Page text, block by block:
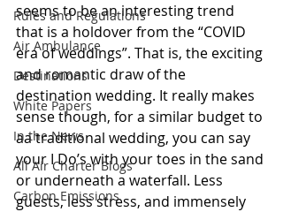
Rules and Regulations
Air Ambulance
Destinations
White Papers
In the News
All Air Charter Blogs
Carbon Emissions
seems to be an interesting trend
that is a holdover from the “COVID
era of weddings”. That is, the exciting
and romantic draw of the
destination wedding. It really makes
sense though, for a similar budget to
aa traditional wedding, you can say
your I Do’s with your toes in the sand
or underneath a waterfall. Less
guests, less stress, and immensely